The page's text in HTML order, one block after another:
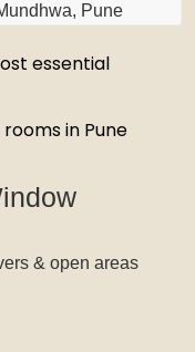
Pune
essential
in Pune
& open areas